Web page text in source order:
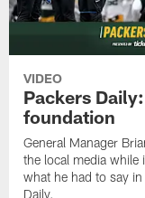
VIDEO
Packers
foundation
General Manager
the local media while
what he had to say
Daily.